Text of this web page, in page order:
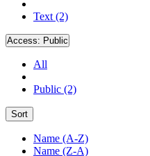
Text (2)
Access: Public
All
Public (2)
Sort
Name (A-Z)
Name (Z-A)